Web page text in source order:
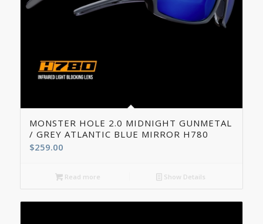
MONSTER HOLE 2.0 MIDNIGHT GUNMETAL
/ GREY ATLANTIC BLUE MIRROR H780
$259.00
Read more Show Details